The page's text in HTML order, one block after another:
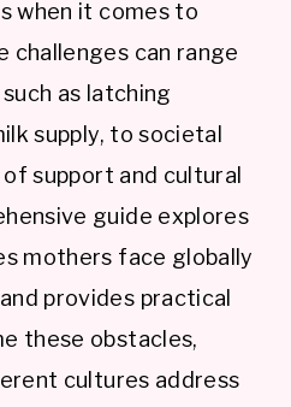
when it comes to
challenges can range
as latching
supply, to societal
support and cultural
guide explores
mothers face globally
provides practical
these obstacles,
cultures address